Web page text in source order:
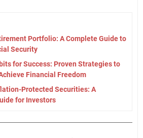
Portfolio: A Complete Guide to
Security
for Success: Proven Strategies to
Financial Freedom
Protected Securities: A
for Investors